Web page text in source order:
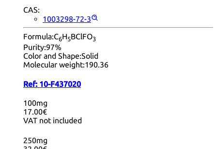
CAS:
1003298-72-3
Formula:C6H5BClFO3
Purity:97%
Color and Shape:Solid
Molecular weight:190.36
Ref: 10-F437020
100mg
17.00€
VAT not included
250mg